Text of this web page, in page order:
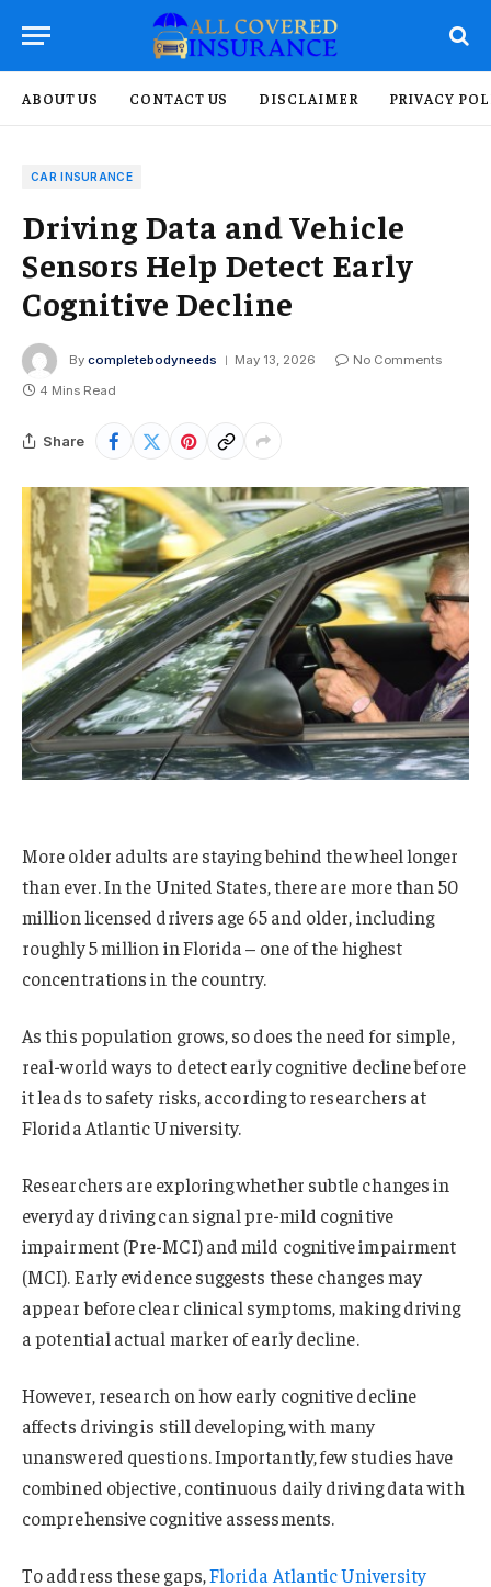
ABOUT US CONTACT US DISCLAIMER PRIVACY
CAR INSURANCE
Driving Data and Vehicle
Sensors Help Detect Early
Cognitive Decline
By completebodyneeds May 13, 2026
No Comments
4 Mins Read
Share
More older adults are staying behind the wheel longer
than ever. In the United States, there are more than 50
million licensed drivers age 65 and older, including
roughly 5 million in Florida – one of the highest
concentrations in the country.
As this population grows, so does the need for simple,
real-world ways to detect early cognitive decline before
it leads to safety risks, according to researchers at
Florida Atlantic University.
Researchers are exploring whether subtle changes in
everyday driving can signal pre-mild cognitive
impairment (Pre-MCI) and mild cognitive impairment
(MCI). Early evidence suggests these changes may
appear before clear clinical symptoms, making driving
a potential actual marker of early decline.
However, research on how early cognitive decline
affects driving is still developing, with many
unanswered questions. Importantly, few studies have
combined objective, continuous daily driving data with
comprehensive cognitive assessments.
To address these gaps,Florida Atlantic University